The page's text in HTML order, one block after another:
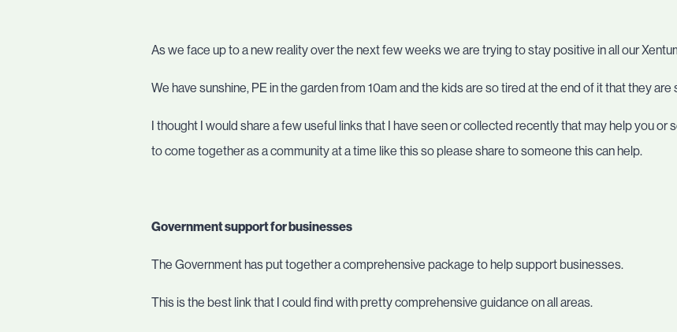
As we face up to a new reality over the next few weeks we are trying to stay positive in all our
We have sunshine, PE in the garden from 10am and the kids are so tired at the end of it that they
I thought I would share a few useful links that I have seen or collected recently that may help you
to come together as a community at a time like this so please share to someone this can help.
Government support for businesses
The Government has put together a comprehensive package to help support businesses.
This is the best link that I could find with pretty comprehensive guidance on all areas.